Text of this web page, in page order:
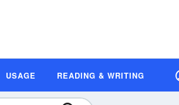
USAGE READING & WRITING